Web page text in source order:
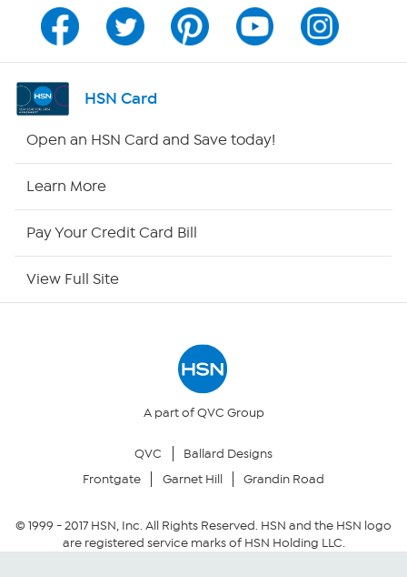
Channel Finder
Shop By Remote
Your Privacy Choices
Community Guidelines
HSN Card
Open an HSN Card and Save today!
Learn More
Pay Your Credit Card Bill
View Full Site
A part of QVC Group
QVC
Ballard Designs
Frontgate
Garnet Hill Grandin Road
© 1999 -2017HSN, Inc. All Rights Reserved. HSN and the HSN logo
are registered service marks of HSN Holding LLC.